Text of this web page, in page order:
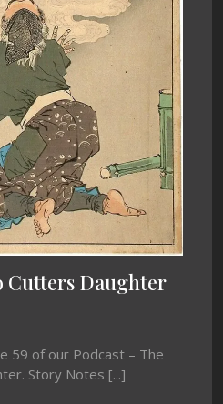
Cutters Daughter
59 of our Podcast – The
Story Notes [...]